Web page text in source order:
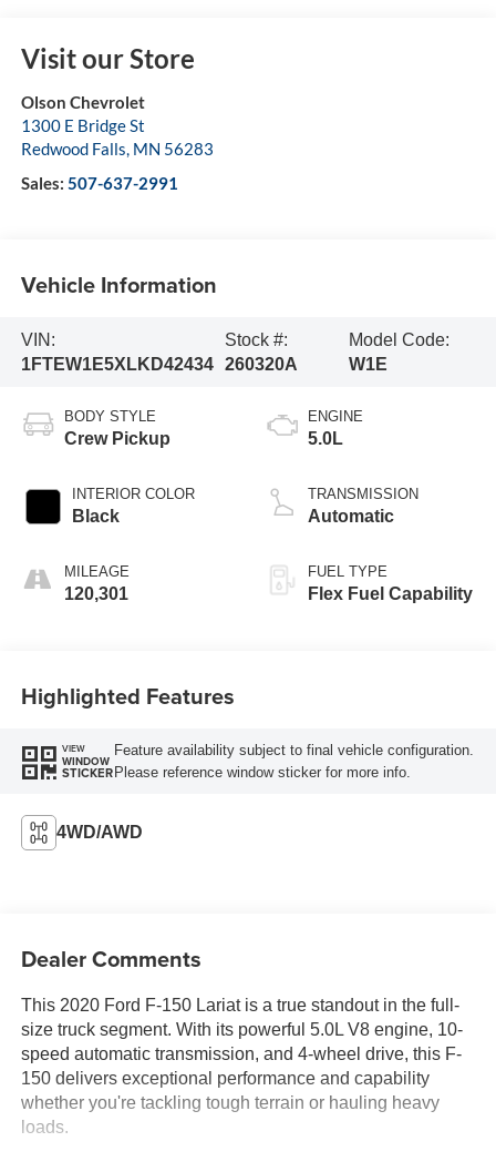
Visit our Store
Olson Chevrolet
1300 E Bridge St
Redwood Falls, MN 56283
Sales: 507-637-2991
Vehicle Information
VIN:
1FTEW1E5XLKD42434
Stock #:
260320A
Model Code:
W1E
BODY STYLE
Crew Pickup
INTERIOR COLOR
Black
MILEAGE
120,301
ENGINE
5.0L
TRANSMISSION
Automatic
FUEL TYPE
Flex Fuel Capability
Highlighted Features
VIEW
WINDOW
STICKER
Feature availability subject to final vehicle configuration.
Please reference window sticker for more info.
4WD/AWD
Dealer Comments
This 2020 Ford F-150 Lariat is a true standout in the full-
size truck segment. With its powerful 5.0L V8 engine, 10-
speed automatic transmission, and 4-wheel drive, this F-
150 delivers exceptional performance and capability
whether you're tackling tough terrain or hauling heavy
loads.